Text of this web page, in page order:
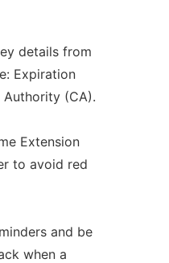
details from
Expiration
(CA).
Extension
to avoid red
and be
when a